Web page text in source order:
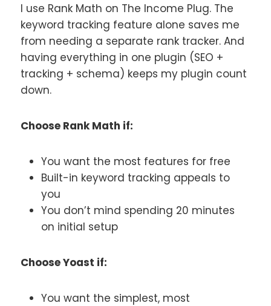
I use Rank Math on The Income Plug. The
keyword tracking feature alone saves me
from needing a separate rank tracker. And
having everything in one plugin (SEO +
tracking + schema) keeps my plugin count
down.
Choose Rank Math if:
You want the most features for free
Built-in keyword tracking appeals to
you
You don’t mind spending 20 minutes
on initial setup
Choose Yoast if:
You want the simplest, most